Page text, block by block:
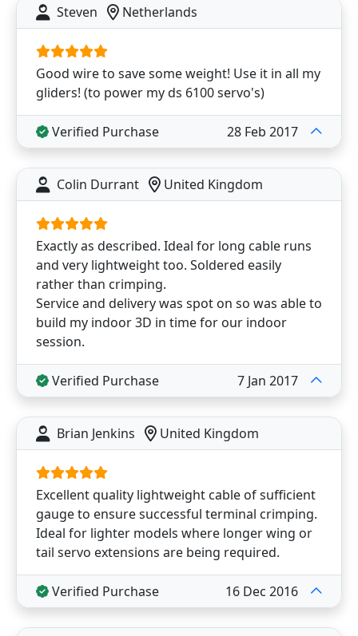
Steven Netherlands
Good wire to save some weight! Use it in all my
gliders! (to power my ds 6100 servo's)
Verified Purchase 28 Feb 2017
Colin Durrant United Kingdom
Exactly as described. Ideal for long cable runs
and very lightweight too. Soldered easily
rather than crimping.
Service and delivery was spot on so was able to
build my indoor 3D in time for our indoor
session.
Verified Purchase 7 Jan 2017
Brian Jenkins United Kingdom
Excellent quality lightweight cable of sufficient
gauge to ensure successful terminal crimping.
Ideal for lighter models where longer wing or
tail servo extensions are being required.
Verified Purchase 16 Dec 2016